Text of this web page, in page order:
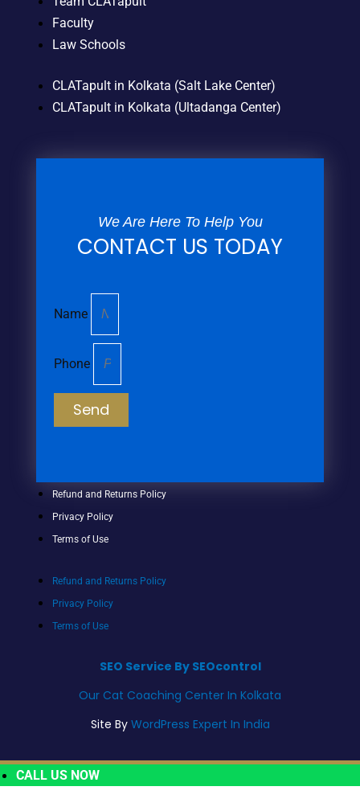
Faculty
Law Schools
CLATapult in Kolkata (Salt Lake Center)
CLATapult in Kolkata (Ultadanga Center)
We Are Here To Help You
CONTACT US TODAY
Name
Phone
Send
Refund and Returns Policy
Privacy Policy
Terms of Use
Refund and Returns Policy
Privacy Policy
Terms of Use
SEO Service By SEOcontrol
Our Cat Coaching Center In Kolkata
Site By WordPress Expert In India
CALL US NOW